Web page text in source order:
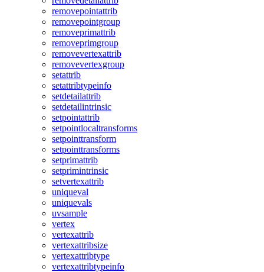
removepointattrib
removepointgroup
removeprimattrib
removeprimgroup
removevertexattrib
removevertexgroup
setattrib
setattribtypeinfo
setdetailattrib
setdetailintrinsic
setpointattrib
setpointlocaltransforms
setpointtransform
setpointtransforms
setprimattrib
setprimintrinsic
setvertexattrib
uniqueval
uniquevals
uvsample
vertex
vertexattrib
vertexattribsize
vertexattribtype
vertexattribtypeinfo